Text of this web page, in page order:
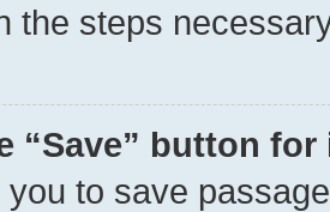
the steps
“Save” button
to save